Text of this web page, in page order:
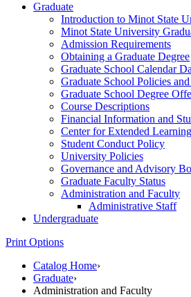
Graduate
Introduction to Minot State
Minot State University
Admission Requirements
Obtaining a Graduate Degree
Graduate School Calendar
Graduate School Policies
Graduate School Degree
Course Descriptions
Financial Information and
Center for Extended
Student Conduct Policy
University Policies
Governance and Advisory
Graduate Faculty Status
Administration and Faculty
Administrative Staff
Undergraduate
Print Options
Catalog Home›
Graduate›
Administration and Faculty